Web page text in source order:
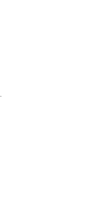
Arra Pinotage